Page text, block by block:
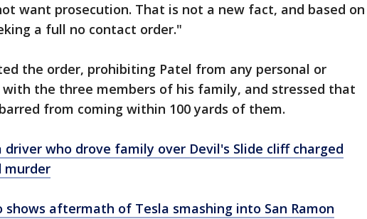
want prosecution. That is not a new fact, and based on
a full no contact order."
the order, prohibiting Patel from any personal or
the three members of his family, and stressed that
from coming within 100 yards of them.
driver who drove family over Devil's Slide cliff charged
shows aftermath of Tesla smashing into San Ramon